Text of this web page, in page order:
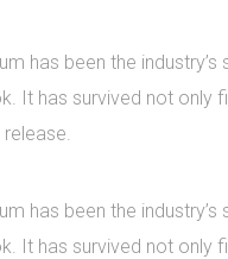
has been the
has survived not only
has been the
has survived not only